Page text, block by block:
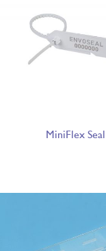
MiniFlex Seal